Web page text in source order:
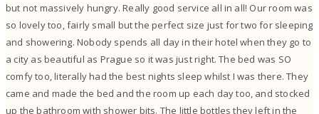
but not massively hungry. Really good service all in all! Our room was
so lovely too, fairly small but the perfect size just for two for sleeping
and showering. Nobody spends all day in their hotel when they go to
a city as beautiful as Prague so it was just right. The bed was SO
comfy too, literally had the best nights sleep whilst I was there. They
came and made the bed and the room up each day too, and stocked
up the bathroom with shower bits. The little bottles they left in the